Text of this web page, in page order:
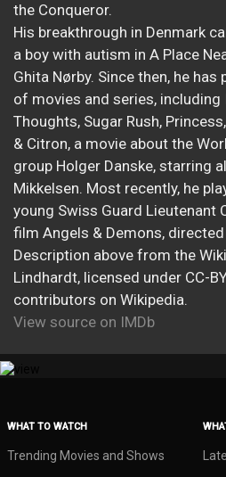
the Conqueror.
His breakthrough in Denmark
a boy with autism in A Place
Ghita Nørby. Since then, he
of movies and series, including
Thoughts, Sugar Rush,
& Citron, a movie about the
group Holger Danske, starring
Mikkelsen. Most recently, he
young Swiss Guard Lieutenant
film Angels & Demons, directed
Description above from the
Lindhardt, licensed under CC-
contributors on Wikipedia.
View source on IMDb
WHAT TO WATCH
Trending Movies and Shows